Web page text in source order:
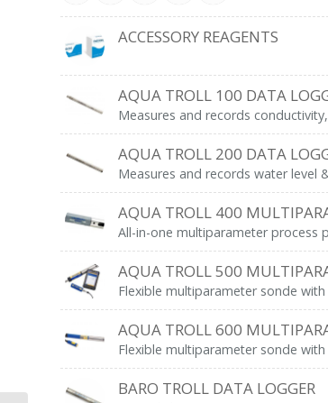
ACCESSORY REAGENTS
AQUA TROLL 100 DATA
Measures and records
AQUA TROLL 200 DATA
Measures and records water level
AQUA TROLL 400
All-in-one multiparameter process
AQUA TROLL 500
Flexible multiparameter sonde
AQUA TROLL 600
Flexible multiparameter sonde
BARO TROLL DATA LOGGER